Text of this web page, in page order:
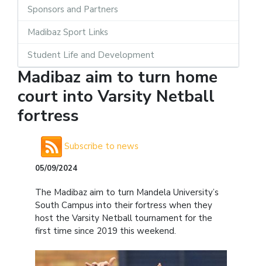
Sponsors and Partners
Madibaz Sport Links
Student Life and Development
Madibaz aim to turn home
court into Varsity Netball
fortress
Subscribe to news
05/09/2024
The Madibaz aim to turn Mandela University’s
South Campus into their fortress when they
host the Varsity Netball tournament for the
first time since 2019 this weekend.